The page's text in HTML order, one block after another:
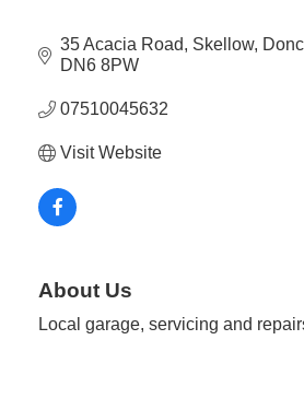
35 Acacia Road Skellow
DN6 8PW
07510045632
Visit Website
About Us
Local garage, servicing and